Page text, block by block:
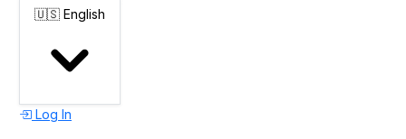
🇺🇸 English
Log In